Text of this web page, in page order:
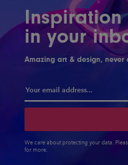
Inspiration
in your
Amazing art & design, never
We care about protecting your data.
for more.